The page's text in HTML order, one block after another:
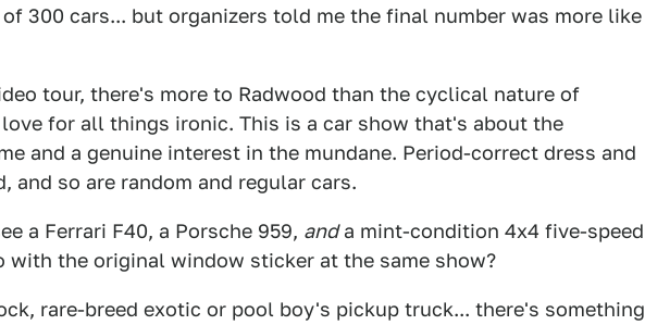
300 cars... but organizers told me the final number was more like
tour, there's more to Radwood than the cyclical nature of
for all things ironic. This is a car show that's about the
and a genuine interest in the mundane. Period-correct dress and
and so are random and regular cars.
a Ferrari F40, a Porsche 959, anda mint-condition 4x4 five-speed
with the original window sticker at the same show?
rare-breed exotic or pool boy's pickup truck... there's something